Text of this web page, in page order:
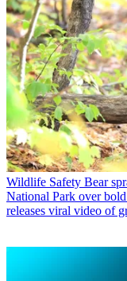
Wildlife Safety Bear
National Park over
releases viral video of